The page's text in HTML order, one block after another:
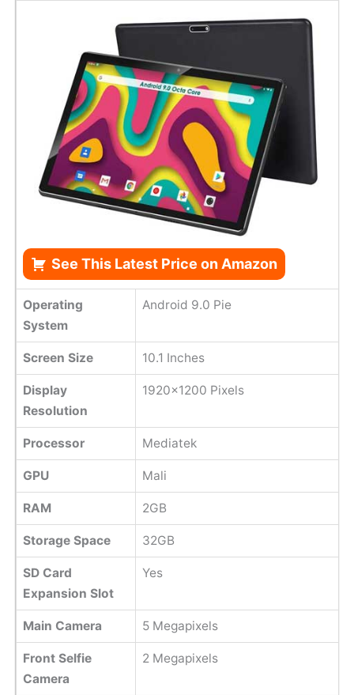
See This Latest Price on Amazon
Operating
System
Android 9.0 Pie
Screen Size 10.1 Inches
Display
Resolution
1920x1200 Pixels
Processor Mediatek
GPU Mali
RAM 2GB
Storage Space 32GB
SD Card
Expansion Slot
Yes
Main Camera 5 Megapixels
Front Selfie
Camera
2 Megapixels